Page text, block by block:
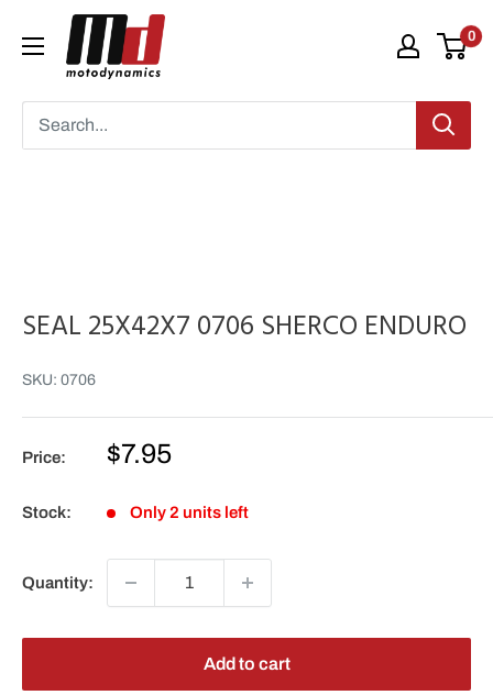
Moto
Dynamics
0
SEAL 25X42X7 0706 SHERCO ENDURO
SKU: 0706
Price:
Sale
$7.95
Stock: Only 2 units left
Quantity:
Add to cart